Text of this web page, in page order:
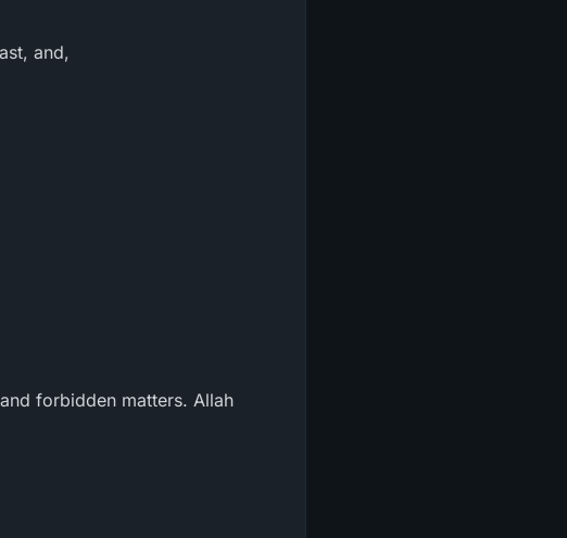
and,
forbidden matters. Allah